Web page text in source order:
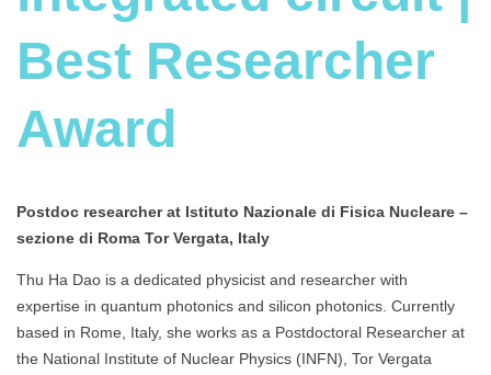
Best Researcher
Award
Postdoc researcher at Istituto Nazionale di Fisica Nucleare –
sezione di Roma Tor Vergata, Italy
Thu Ha Dao is a dedicated physicist and researcher with
expertise in quantum photonics and silicon photonics. Currently
based in Rome, Italy, she works as a Postdoctoral Researcher at
the National Institute of Nuclear Physics (INFN), Tor Vergata